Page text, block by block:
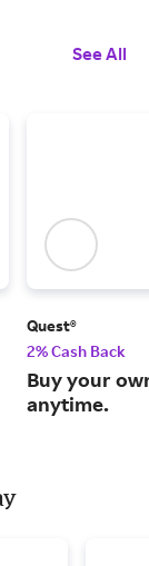
See All
Quest®
2% Cash Back
Buy your
anytime.